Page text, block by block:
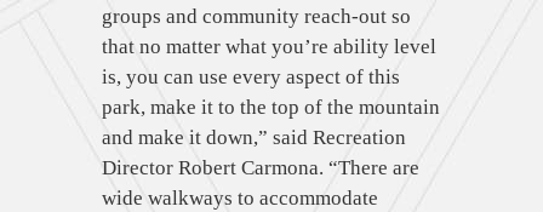
groups and community reach-out so
that no matter what you’re ability level
is, you can use every aspect of this
park, make it to the top of the mountain
and make it down,” said Recreation
Director Robert Carmona. “There are
wide walkways to accommodate